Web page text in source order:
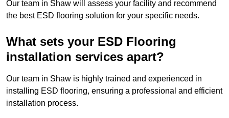
Our team in Shaw will assess your facility and recommend
the best ESD flooring solution for your specific needs.
What sets your ESD Flooring
installation services apart?
Our team in Shaw is highly trained and experienced in
installing ESD flooring, ensuring a professional and efficient
installation process.